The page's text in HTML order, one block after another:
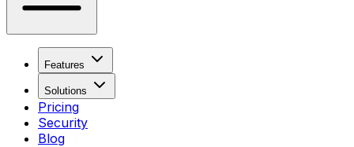
Features
Solutions
Pricing
Security
Blog